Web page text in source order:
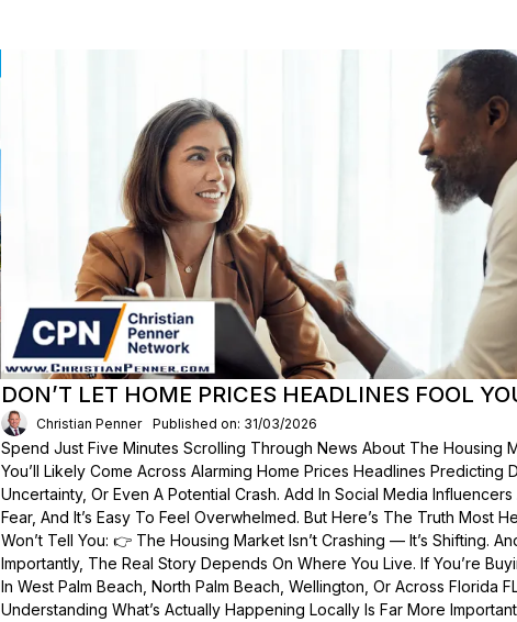
DON’T LET HOME PRICES HEADLINES FOOL
Christian Penner Published on: 31/03/2026
Spend Just Five Minutes Scrolling Through News About The Housing
You’ll Likely Come Across Alarming Home Prices Headlines Predicting
Uncertainty, Or Even A Potential Crash. Add In Social Media Influencers
Fear, And It’s Easy To Feel Overwhelmed. But Here’s The Truth Most
Won’t Tell You: 👉 The Housing Market Isn’t Crashing — It’s Shifting.
Importantly, The Real Story Depends On Where You Live. If You’re
In West Palm Beach, North Palm Beach, Wellington, Or Across Florida
Understanding What’s Actually Happening Locally Is Far More